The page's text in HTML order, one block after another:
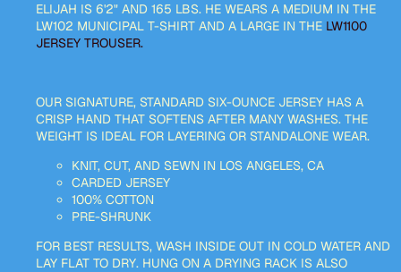
ELIJAH IS 6'2" AND 165 LBS. HE WEARS A MEDIUM IN THE
LW102 MUNICIPAL T-SHIRT AND A LARGE IN THE LW1100
JERSEY TROUSER.
OUR SIGNATURE, STANDARD SIX-OUNCE JERSEY HAS A
CRISP HAND THAT SOFTENS AFTER MANY WASHES. THE
WEIGHT IS IDEAL FOR LAYERING OR STANDALONE WEAR.
KNIT, CUT, AND SEWN IN LOS ANGELES, CA
CARDED JERSEY
100% COTTON
PRE-SHRUNK
FOR BEST RESULTS, WASH INSIDE OUT IN COLD WATER AND
LAY FLAT TO DRY. HUNG ON A DRYING RACK IS ALSO